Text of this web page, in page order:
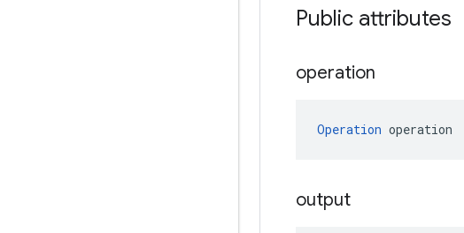
Public attributes
operation
Operation operation
output